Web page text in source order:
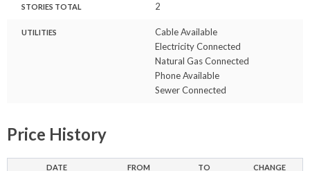
STORIES TOTAL 2
UTILITIES
Cable Available
Electricity Connected
Natural Gas Connected
Phone Available
Sewer Connected
Price History
DATE FROM TO CHANGE